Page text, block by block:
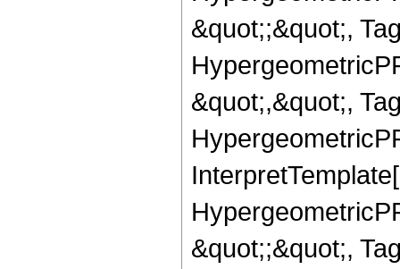
&quot;;&quot;,
&quot;,&quot;,
&quot;;&quot;,